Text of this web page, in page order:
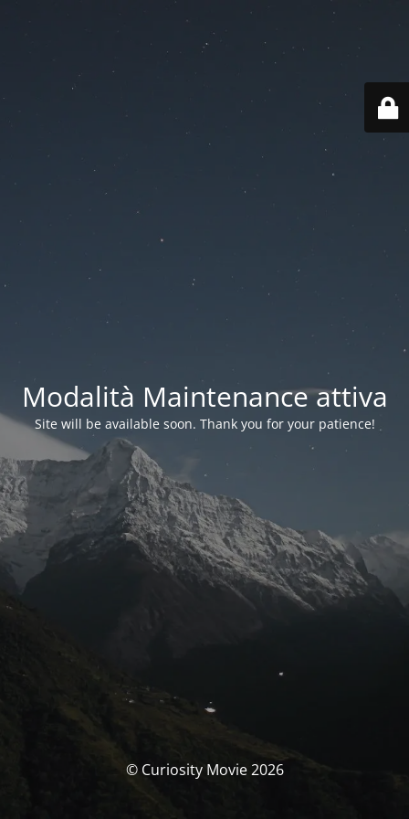
Modalità Maintenance attiva
Site will be available soon. Thank you for your patience!
© Curiosity Movie 2026